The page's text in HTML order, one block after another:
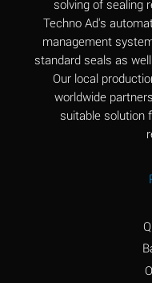
Aluminum
(Aqueous)
Aluminum
(Aqueous)
Aluminum
Ammonia
Ammonium
solving of sealing
Techno Ad's
management
standard seals as
Our local
worldwide
suitable solution